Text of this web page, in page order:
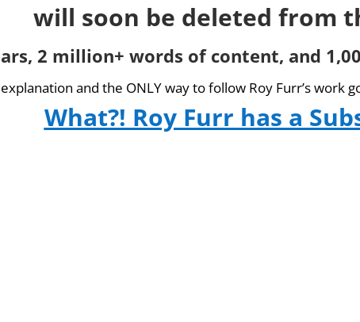
will soon be deleted from
2 million+ words of content, and
and the ONLY way to follow Roy Furr’s work
What?! Roy Furr has a